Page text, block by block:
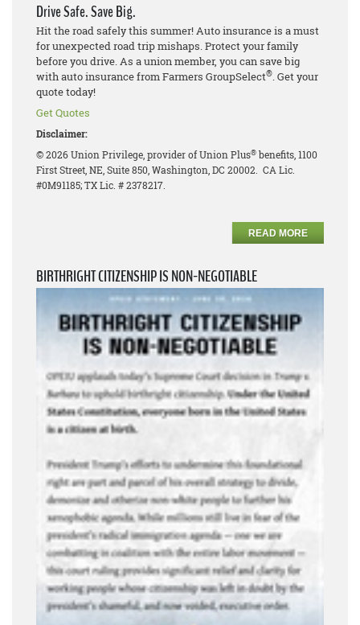
Drive Safe. Save Big.
Hit the road safely this summer! Auto insurance is a must
for unexpected road trip mishaps. Protect your family
before you drive. As a union member, you can save big
with auto insurance from Farmers GroupSelect®. Get your
quote today!
Get Quotes
Disclaimer:
© 2026 Union Privilege, provider of Union Plus® benefits, 1100
First Street, NE, Suite 850, Washington, DC 20002. CA Lic.
#0M91185; TX Lic. # 2378217.
READ MORE
BIRTHRIGHT CITIZENSHIP IS NON-NEGOTIABLE